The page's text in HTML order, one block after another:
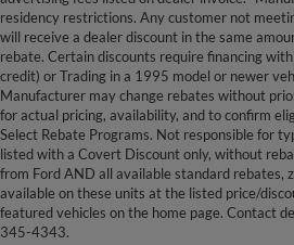
residency restrictions. Any customer not
will receive a dealer discount in the same
rebate. Certain discounts require financing
credit) or Trading in a 1995 model or newer
Manufacturer may change rebates without
for actual pricing, availability, and to confirm
Select Rebate Programs. Not responsible for
listed with a Covert Discount only, without
from Ford AND all available standard rebates,
available on these units at the listed price/
featured vehicles on the home page. Contact
345-4343.
Although every reasonable effort has been made to
information contained on this site, absolute
and all information and materials appearing on it, are
without warranty of any kind, either express or
sale. Price does not include applicable tax, title, and
at different locations are not currently in our